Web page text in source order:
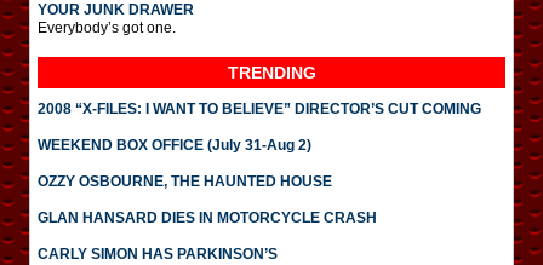
YOUR JUNK DRAWER
Everybody’s got one.
TRENDING
2008 “X-FILES: I WANT TO BELIEVE” DIRECTOR’S CUT COMING
WEEKEND BOX OFFICE (July 31-Aug 2)
OZZY OSBOURNE, THE HAUNTED HOUSE
GLAN HANSARD DIES IN MOTORCYCLE CRASH
CARLY SIMON HAS PARKINSON’S